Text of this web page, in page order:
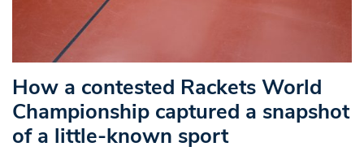
How a contested Rackets World
Championship captured a snapshot
of a little-known sport